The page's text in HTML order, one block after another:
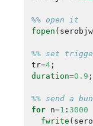
%% open it
fopen ( serobjw
%% set
tr=4;
duration=0.9 ;
%% send a
for
n=1 : 3000
fwrite (